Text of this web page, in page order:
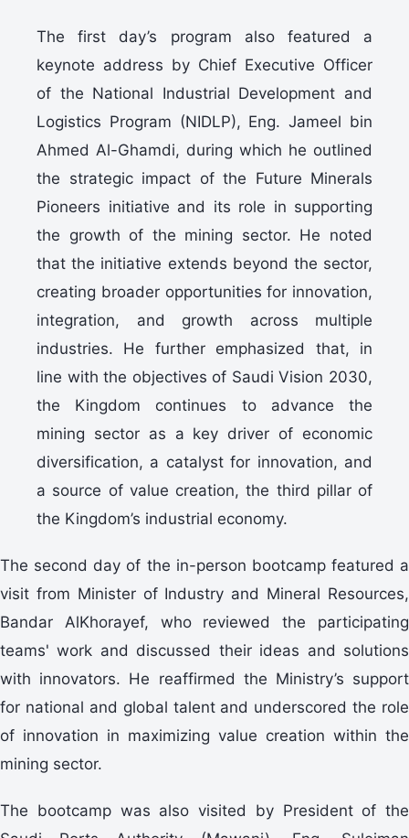
The first day’s program also featured a
keynote address by Chief Executive Officer
of the National Industrial Development and
Logistics Program (NIDLP), Eng. Jameel bin
Ahmed Al-Ghamdi, during which he outlined
the strategic impact of the Future Minerals
Pioneers initiative and its role in supporting
the growth of the mining sector. He noted
that the initiative extends beyond the sector,
creating broader opportunities for innovation,
integration, and growth across multiple
industries. He further emphasized that, in
line with the objectives of Saudi Vision 2030,
the Kingdom continues to advance the
mining sector as a key driver of economic
diversification, a catalyst for innovation, and
a source of value creation, the third pillar of
the Kingdom’s industrial economy.
visit from Minister of Industry and Mineral Resources,
Bandar AlKhorayef, who reviewed the participating
teams' work and discussed their ideas and solutions
with innovators. He reaffirmed the Ministry’s support
for national and global talent and underscored the role
of innovation in maximizing value creation within the
mining sector.